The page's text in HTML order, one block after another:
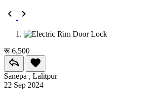
रू 6,500
Sanepa , Lalitpur
22 Sep 2024